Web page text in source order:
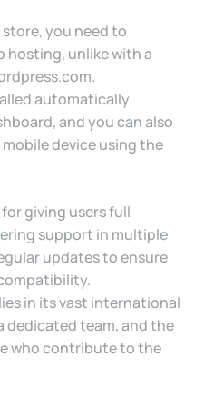
you need to
hosting, unlike with a
automatically
and you can also
device using the
giving users full
support in multiple
updates to ensure
in its vast international
dedicated team, and the
who contribute to the